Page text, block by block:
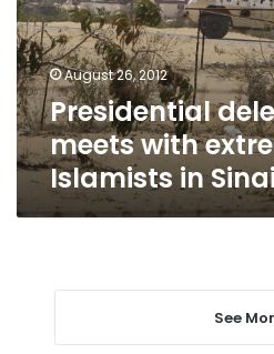
Islamists
in
Sinai
August 26, 2012
Presidential
meets with
Islamists in
See